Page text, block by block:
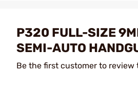
P320 FULL-SIZE
SEMI-AUTO
Be the first customer to review